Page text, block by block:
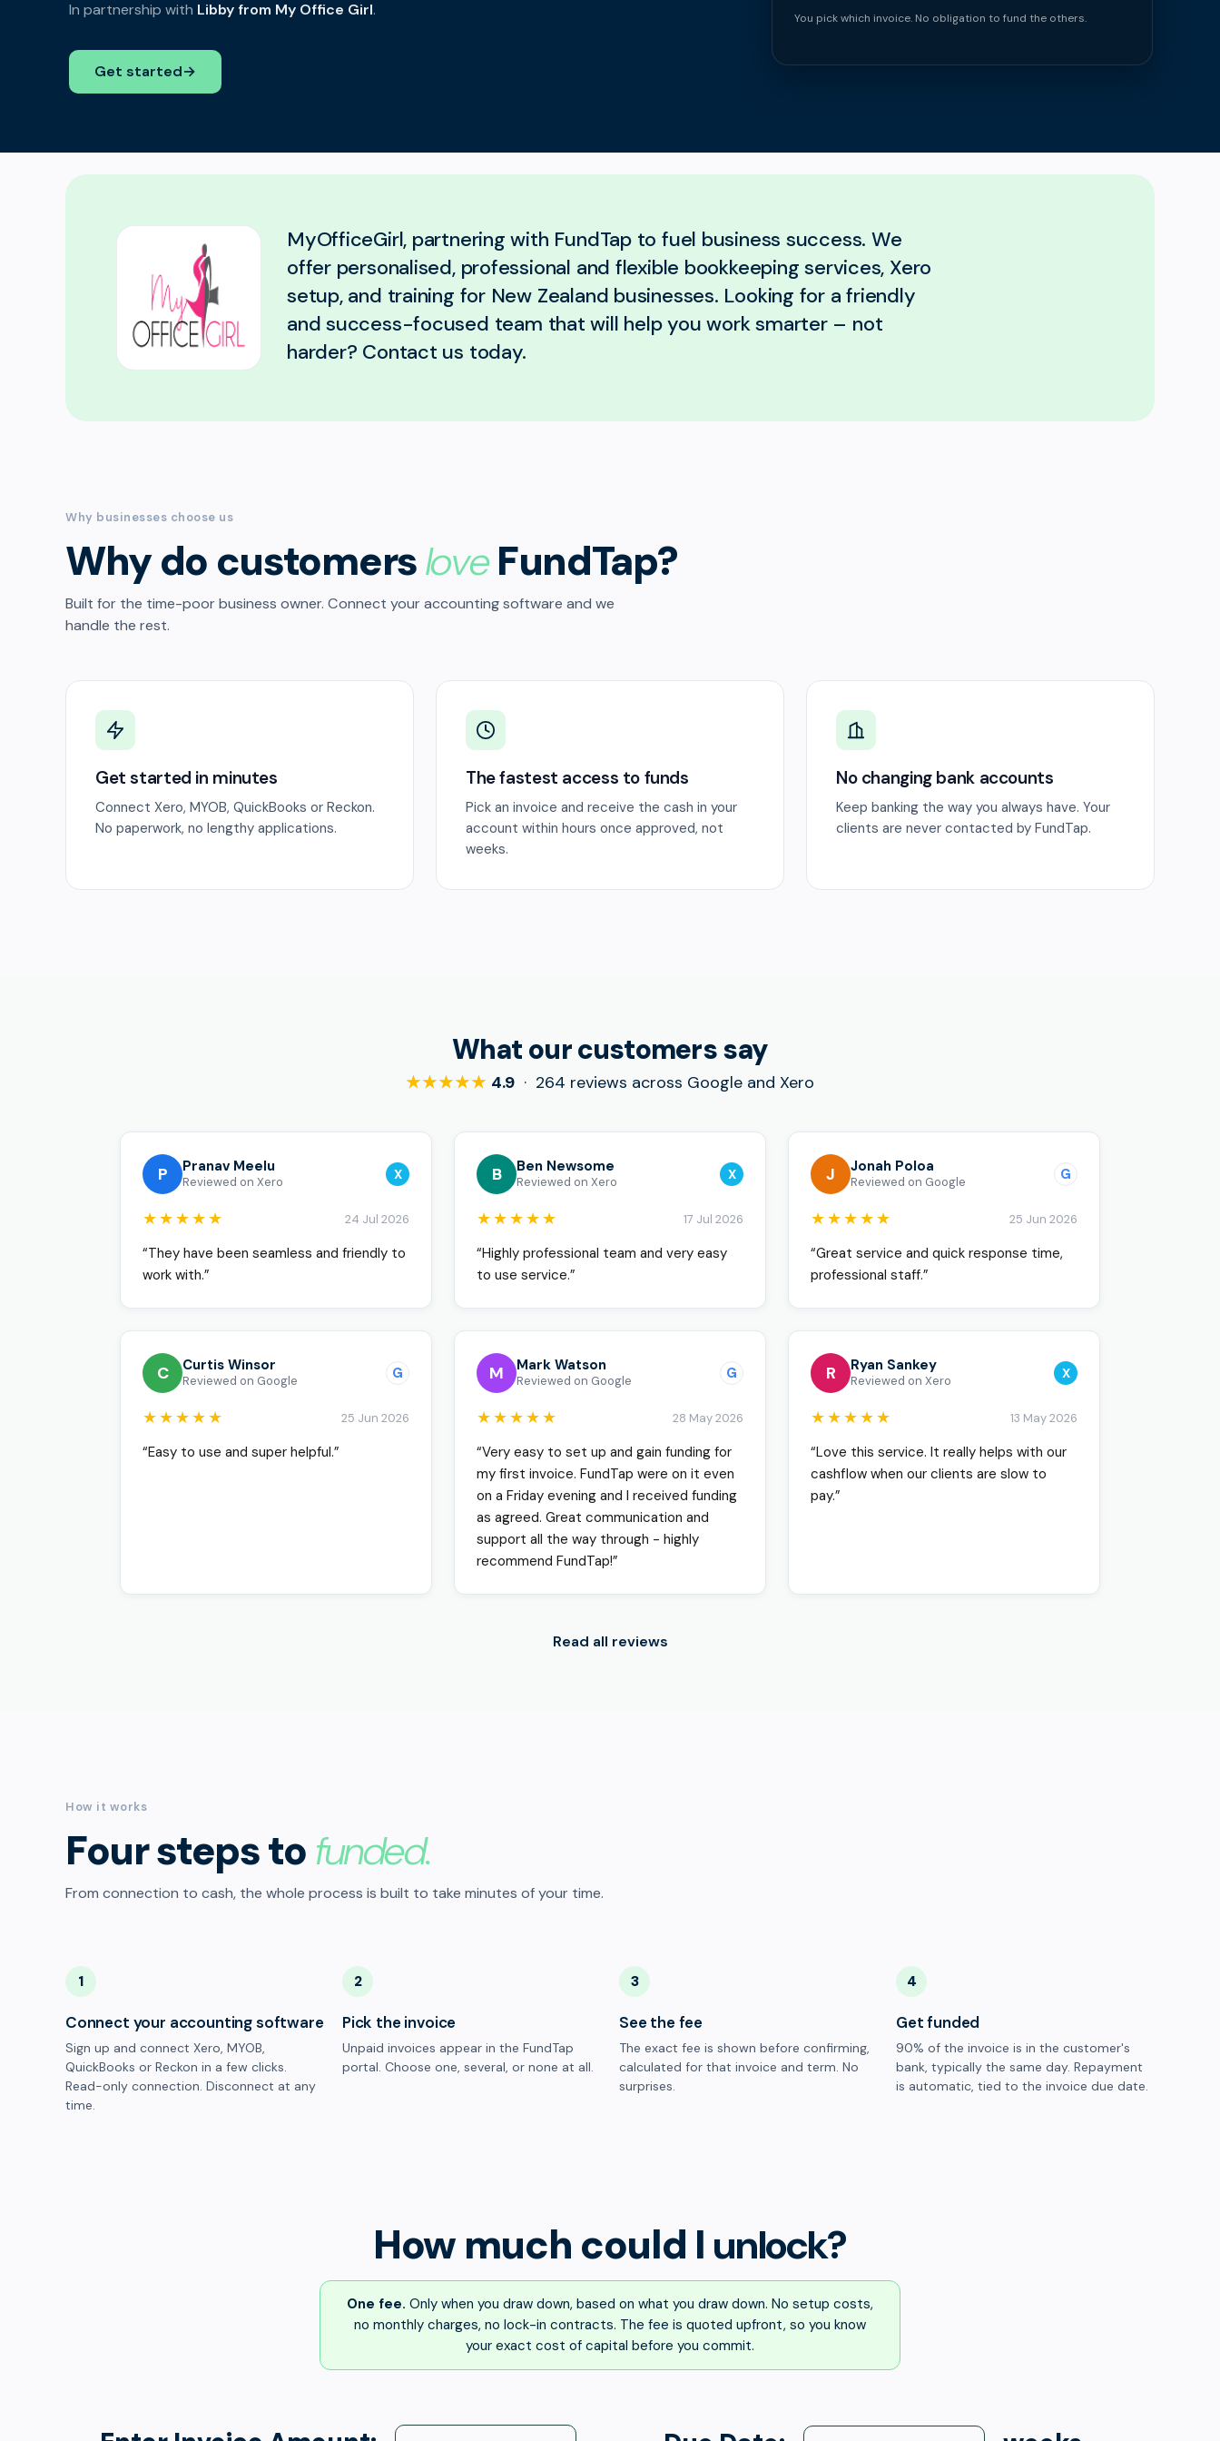
In partnership with Libby from My Office Girl.
Get started→
You pick which invoice. No obligation to fund the others.
MyOfficeGirl, partnering with FundTap to fuel business success. We
offer personalised, professional and flexible bookkeeping services, Xero
setup, and training for New Zealand businesses. Looking for a friendly
and success-focused team that will help you work smarter – not
harder? Contact us today.
Why businesses choose us
Why do customersloveFundTap?
Built for the time-poor business owner. Connect your accounting software and we
handle the rest.
Get started in minutes
Connect Xero, MYOB, QuickBooks or Reckon.
No paperwork, no lengthy applications.
The fastest access to funds
Pick an invoice and receive the cash in your
account within hours once approved, not
weeks.
No changing bank accounts
Keep banking the way you always have. Your
clients are never contacted by FundTap.
What our customers say
★★★★★ 4.9 · 264 reviews across Google and Xero
P Pranav Meelu
Reviewed on Xero X
★★★★★ 24 Jul 2026
“They have been seamless and friendly to
work with.”
B Ben Newsome
Reviewed on Xero X
★★★★★ 17 Jul 2026
“Highly professional team and very easy
to use service.”
J Jonah Poloa
Reviewed on Google G
★★★★★ 25 Jun 2026
“Great service and quick response time,
professional staff.”
C Curtis Winsor
Reviewed on Google G
★★★★★ 25 Jun 2026
“Easy to use and super helpful.”
M Mark Watson
Reviewed on Google G
★★★★★ 28 May 2026
“Very easy to set up and gain funding for
my first invoice. FundTap were on it even
on a Friday evening and I received funding
as agreed. Great communication and
support all the way through - highly
recommend FundTap!”
R Ryan Sankey
Reviewed on Xero X
★★★★★ 13 May 2026
“Love this service. It really helps with our
cashflow when our clients are slow to
pay.”
Read all reviews
How it works
Four steps to funded.
From connection to cash, the whole process is built to take minutes of your time.
1
Connect your accounting software
Sign up and connect Xero, MYOB,
QuickBooks or Reckon in a few clicks.
Read-only connection. Disconnect at any
time.
2
Pick the invoice
Unpaid invoices appear in the FundTap
portal. Choose one, several, or none at all.
3
See the fee
The exact fee is shown before confirming,
calculated for that invoice and term. No
surprises.
4
Get funded
90% of the invoice is in the customer's
bank, typically the same day. Repayment
is automatic, tied to the invoice due date.
How much could I unlock?
One fee. Only when you draw down, based on what you draw down. No setup costs,
no monthly charges, no lock-in contracts. The fee is quoted upfront, so you know
your exact cost of capital before you commit.